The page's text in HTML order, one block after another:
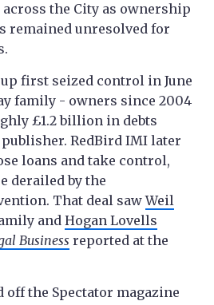
the City as ownership
remained unresolved for
first seized control in June
family - owners since 2004
£1.2 billion in debts
RedBird IMI later
loans and take control,
derailed by the
That deal sawWeil
andHogan Lovells
Business reported at the
off the Spectator magazine